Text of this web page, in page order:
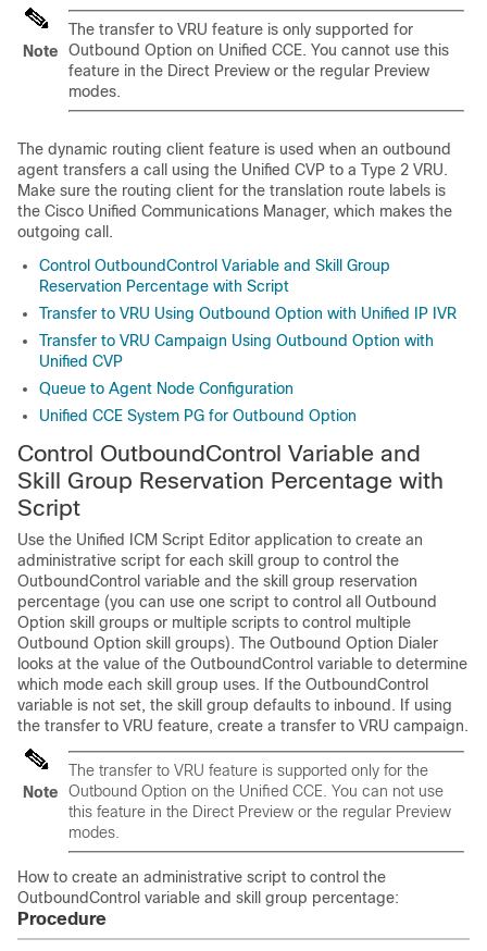
Note
The transfer to VRU feature is only supported for
Outbound Option on Unified CCE. You cannot use this
feature in the Direct Preview or the regular Preview
modes.
The dynamic routing client feature is used when an outbound
agent transfers a call using the Unified CVP to a Type 2 VRU.
Make sure the routing client for the translation route labels is
the Cisco Unified Communications Manager, which makes the
outgoing call.
Control OutboundControl Variable and Skill Group
Reservation Percentage with Script
Transfer to VRU Using Outbound Option with Unified IP IVR
Transfer to VRU Campaign Using Outbound Option with
Unified CVP
Queue to Agent Node Configuration
Unified CCE System PG for Outbound Option
Control OutboundControl Variable and
Skill Group Reservation Percentage with
Script
Use the Unified ICM Script Editor application to create an
administrative script for each skill group to control the
OutboundControl variable and the skill group reservation
percentage (you can use one script to control all Outbound
Option skill groups or multiple scripts to control multiple
Outbound Option skill groups). The Outbound Option Dialer
looks at the value of the OutboundControl variable to determine
which mode each skill group uses. If the OutboundControl
variable is not set, the skill group defaults to inbound. If using
the transfer to VRU feature, create a transfer to VRU campaign.
Note
The transfer to VRU feature is supported only for the
Outbound Option on the Unified CCE. You can not use
this feature in the Direct Preview or the regular Preview
modes.
How to create an administrative script to control the
OutboundControl variable and skill group percentage:
Procedure